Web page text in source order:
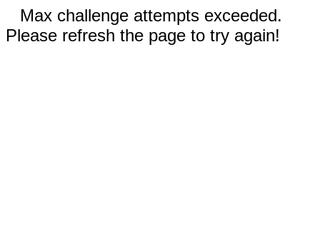
Max challenge attempts exceeded.
Please refresh the page to try again!